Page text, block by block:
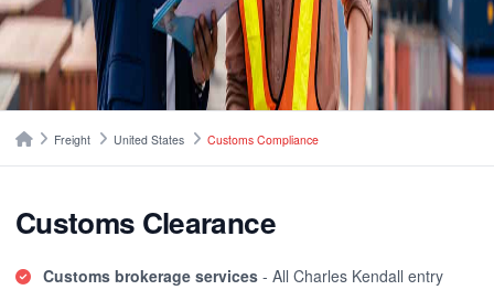
HomeFreight United States Customs Compliance
Customs Clearance
Customs brokerage services - All Charles Kendall entry